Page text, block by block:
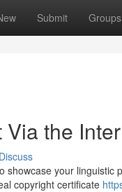
Submit Groups
the
Discuss
showcase your
copyright certificate